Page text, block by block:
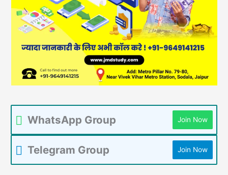
WhatsApp Group Join Now
Telegram Group Join Now